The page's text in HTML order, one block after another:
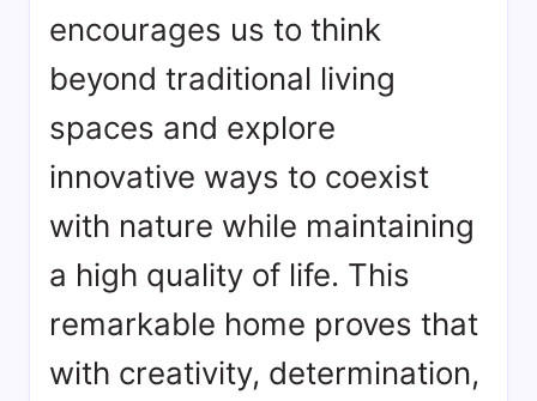
encourages us to think
beyond traditional living
spaces and explore
innovative ways to coexist
with nature while maintaining
a high quality of life. This
remarkable home proves that
with creativity, determination,